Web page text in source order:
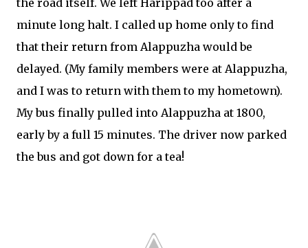
the road itself. We left Harippad too after a
minute long halt. I called up home only to find
that their return from Alappuzha would be
delayed. (My family members were at Alappuzha,
and I was to return with them to my hometown).
My bus finally pulled into Alappuzha at 1800,
early by a full 15 minutes. The driver now parked
the bus and got down for a tea!